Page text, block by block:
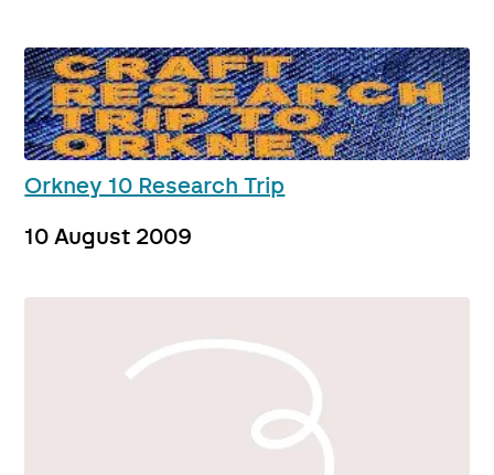
Orkney 10 Research Trip
10 August 2009